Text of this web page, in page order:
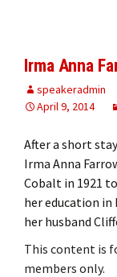
Irma Anna
speakeradmin
April 9, 2014
After a short
Irma Anna
Cobalt in 1921
her education in
her husband
This content is
members only.